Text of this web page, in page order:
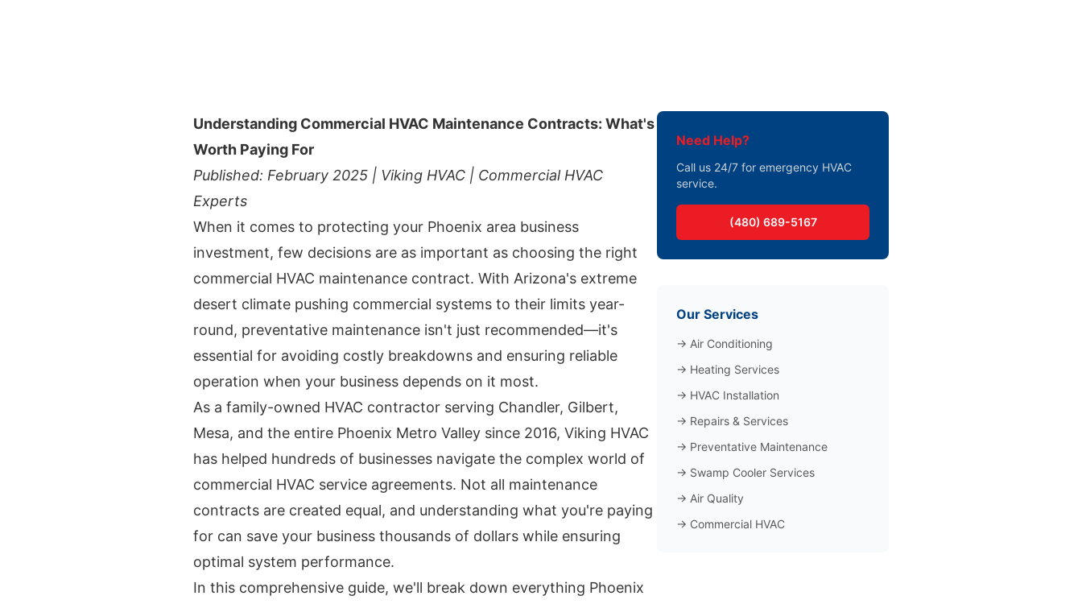
Understanding Commercial HVAC Maintenance Contracts: What's
Worth Paying For
Published: February 2025 | Viking HVAC | Commercial HVAC
Experts
When it comes to protecting your Phoenix area business
investment, few decisions are as important as choosing the right
commercial HVAC maintenance contract. With Arizona's extreme
desert climate pushing commercial systems to their limits year-
round, preventative maintenance isn't just recommended—it's
essential for avoiding costly breakdowns and ensuring reliable
operation when your business depends on it most.
As a family-owned HVAC contractor serving Chandler, Gilbert,
Mesa, and the entire Phoenix Metro Valley since 2016, Viking HVAC
has helped hundreds of businesses navigate the complex world of
commercial HVAC service agreements. Not all maintenance
contracts are created equal, and understanding what you're paying
for can save your business thousands of dollars while ensuring
optimal system performance.
In this comprehensive guide, we'll break down everything Phoenix
Need Help?
Call us 24/7 for emergency HVAC
service.
(480) 689-5167
Our Services
→ Air Conditioning
→ Heating Services
→ HVAC Installation
→ Repairs & Services
→ Preventative Maintenance
→ Swamp Cooler Services
→ Air Quality
→ Commercial HVAC